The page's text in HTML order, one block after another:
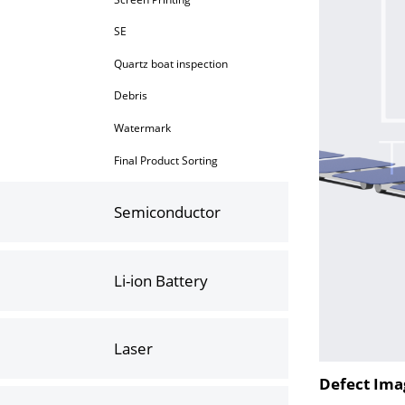
SE
Quartz boat inspection
Debris
Watermark
Final Product Sorting
Semiconductor
Li-ion Battery
Laser
Defect